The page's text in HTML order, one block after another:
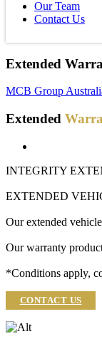
Our Team
Contact Us
Extended
MCB Group
Extended
INTEGRITY
EXTENDED
Our extended
Our warranty
*Conditions apply,
CONTACT US